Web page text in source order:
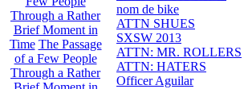
Through a Rather
Brief Moment in
Time The Passage
of a Few People
Through a Rather
nom de bike
ATTN SHUES
SXSW 2013
ATTN: MR. ROLLERS
ATTN: HATERS
Officer Aguilar